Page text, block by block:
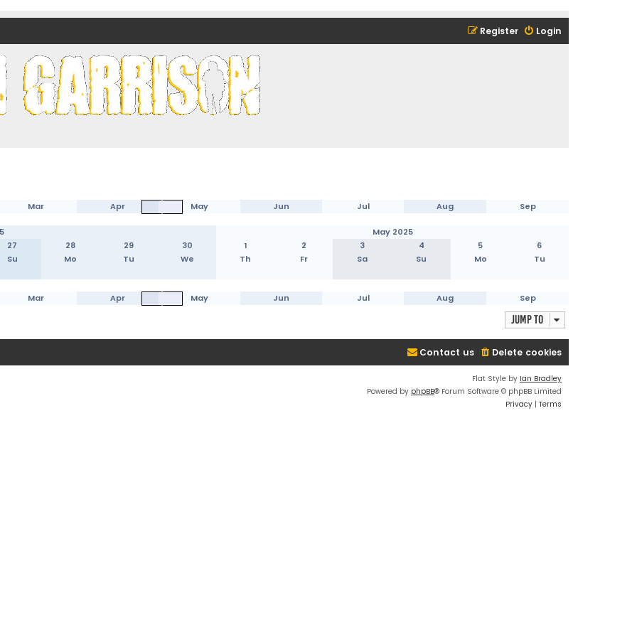
Login
Register
Mar Apr May Jun Jul Aug Sep
May 2025
27 28 29 30 1 2 3 4 5
6
Su Mo Tu We Th Fr Sa Su Mo Tu
Mar Apr May Jun Jul Aug Sep
Jump to
Delete cookies
Contact us
Flat Style by Ian Bradley
Powered by phpBB® Forum Software © phpBB Limited
Privacy | Terms